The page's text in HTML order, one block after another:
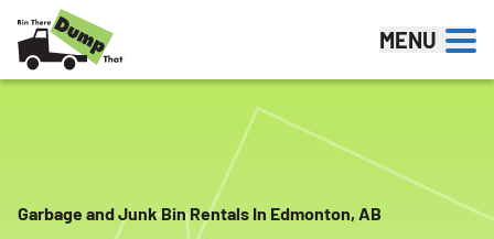
Skip to content
MENU
Garbage and Junk Bin Rentals In Edmonton, AB